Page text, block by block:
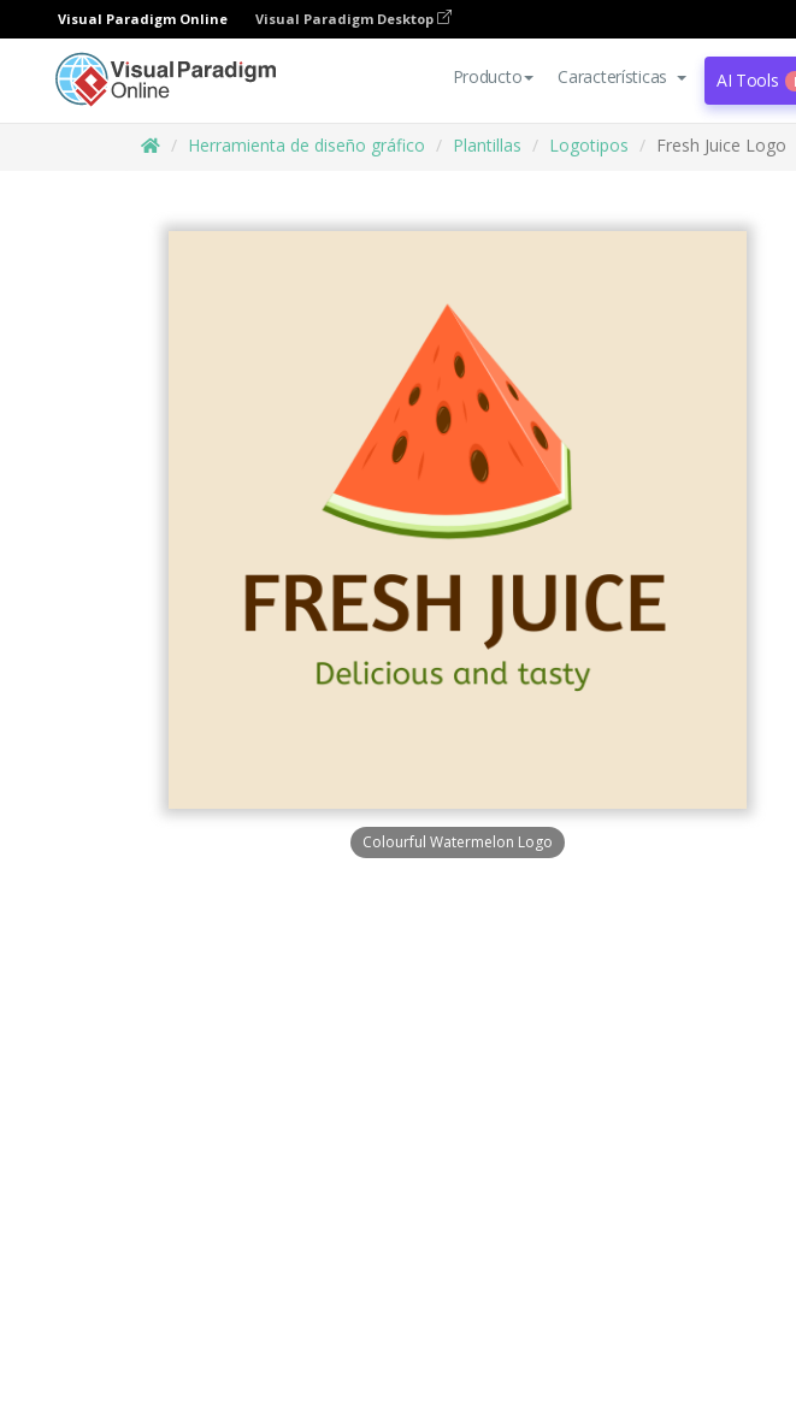
Visual Paradigm Online Visual Paradigm Desktop
Producto Características AI Tools
Herramienta de diseño gráfico Plantillas Logotipos Fresh Juice Logo
Colourful Watermelon Logo